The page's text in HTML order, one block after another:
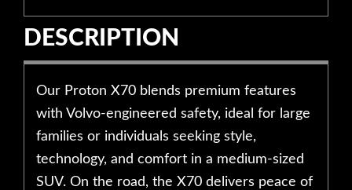
DESCRIPTION
Our Proton X70 blends premium features
with Volvo-engineered safety, ideal for large
families or individuals seeking style,
technology, and comfort in a medium-sized
SUV. On the road, the X70 delivers peace of